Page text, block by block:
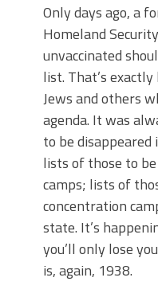
Only days ago, a
Homeland
unvaccinated
list. That’s
Jews and others
agenda. It was
to be
lists of those to
camps; lists of
concentration
state. It’s
you’ll only lose
is, again, 1938.